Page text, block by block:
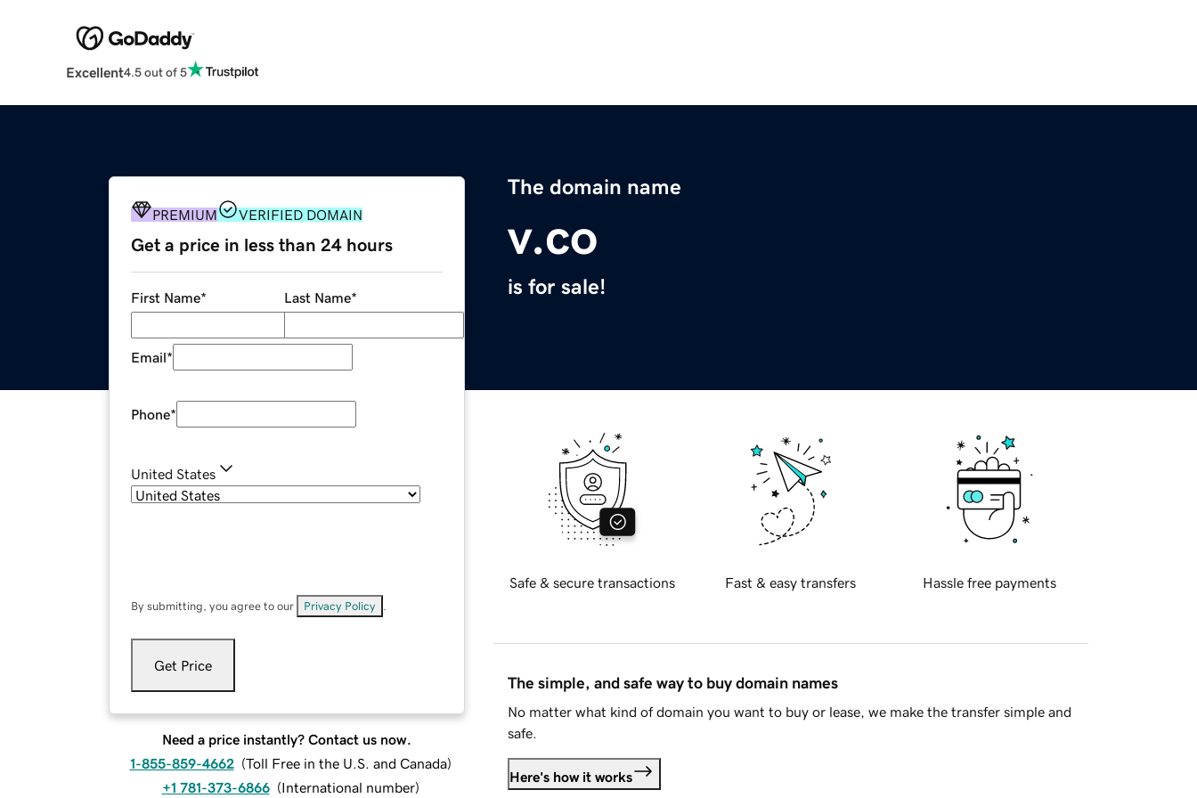
Excellent4.5 out of 5
The domain name
v.co
is for sale!
PREMIUM VERIFIED DOMAIN
Get a price in less than 24 hours
First Name* Last Name*
Email*
Phone*
United States
By submitting, you agree to our Privacy Policy
Get Price
Need a price instantly? Contact us now.
1-855-859-4662 (Toll Free in the U.S. and Canada)
+1 781-373-6866 (International number)
Safe & secure transactions Fast & easy transfers Hassle free payments
The simple, and safe way to buy domain names
No matter what kind of domain you want to buy or lease, we make the transfer simple and
safe.
Here's how it works